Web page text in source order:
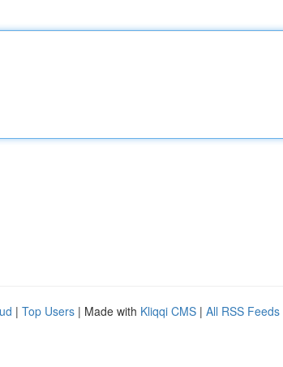
| Top Users | Made with Kliqqi CMS | All RSS Feeds